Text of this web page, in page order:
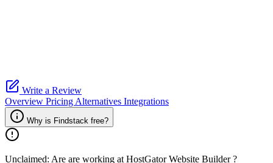
Write a Review
Overview Pricing Alternatives Integrations
Why is Findstack free?
Unclaimed: Are are working at HostGator Website Builder?